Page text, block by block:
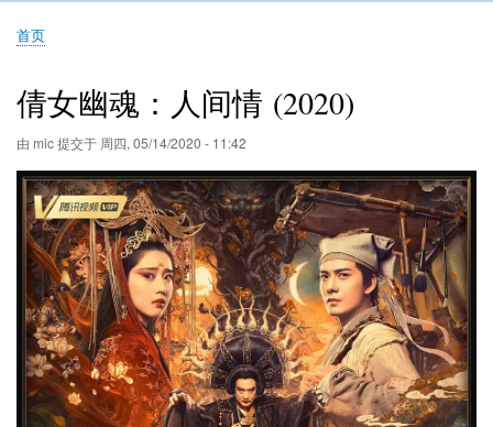
首页
881班动态
882班动态
883班动态
884班动态
56班动态
留言板
申请用户
面
屑
首页
倩女幽魂：人间情 (2020)
由 mic提交于 周四, 05/14/2020 - 11:42